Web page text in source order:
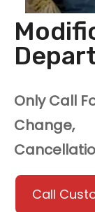
Only Call
Change,
Call